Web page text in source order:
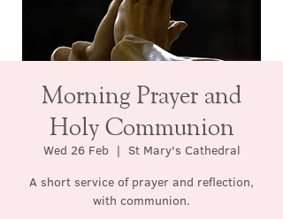
Morning Prayer and
Holy Communion
Wed 26 Feb
  |
St Mary's Cathedral
A short service of prayer and reflection,
with communion.